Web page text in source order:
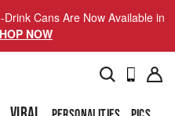
Cans Are Now Available in
NOW